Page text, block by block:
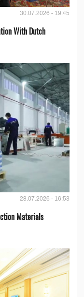
30.07.2026 - 19:45
With Dutch
28.07.2026 - 16:53
Materials